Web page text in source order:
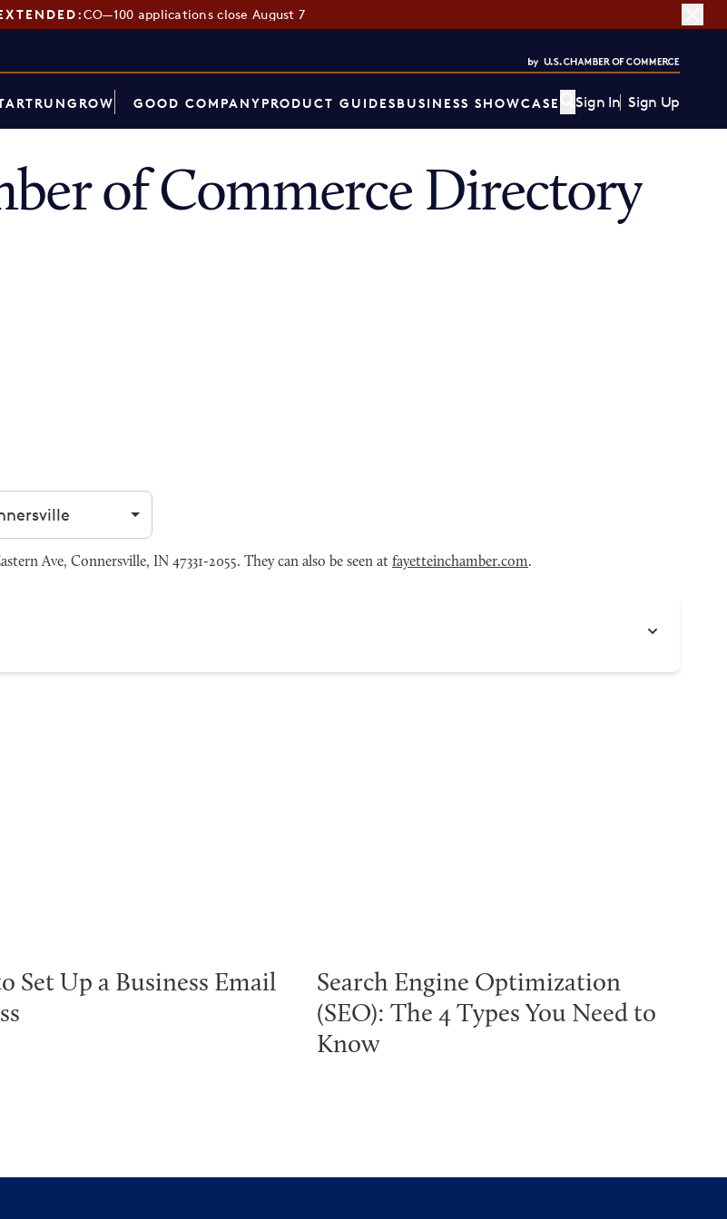
CO—100 applications close August 7
RUNGROW GOOD COMPANYPRODUCT GUIDESBUSINESS SHOWCASE Sign In Sign Up
of Commerce Directory
city
Ave, Connersville, IN 47331-2055. They can also be seen at fayetteinchamber.com.
Set Up a Business Email
Search Engine Optimization
(SEO): The 4 Types You Need to
Know